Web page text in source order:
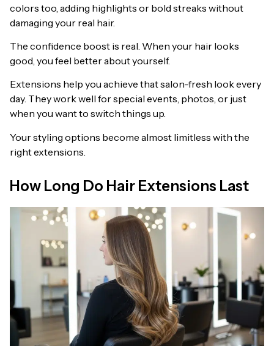
colors too, adding highlights or bold streaks without
damaging your real hair.
The confidence boost is real. When your hair looks
good, you feel better about yourself.
Extensions help you achieve that salon-fresh look every
day. They work well for special events, photos, or just
when you want to switch things up.
Your styling options become almost limitless with the
right extensions.
How Long Do Hair Extensions Last